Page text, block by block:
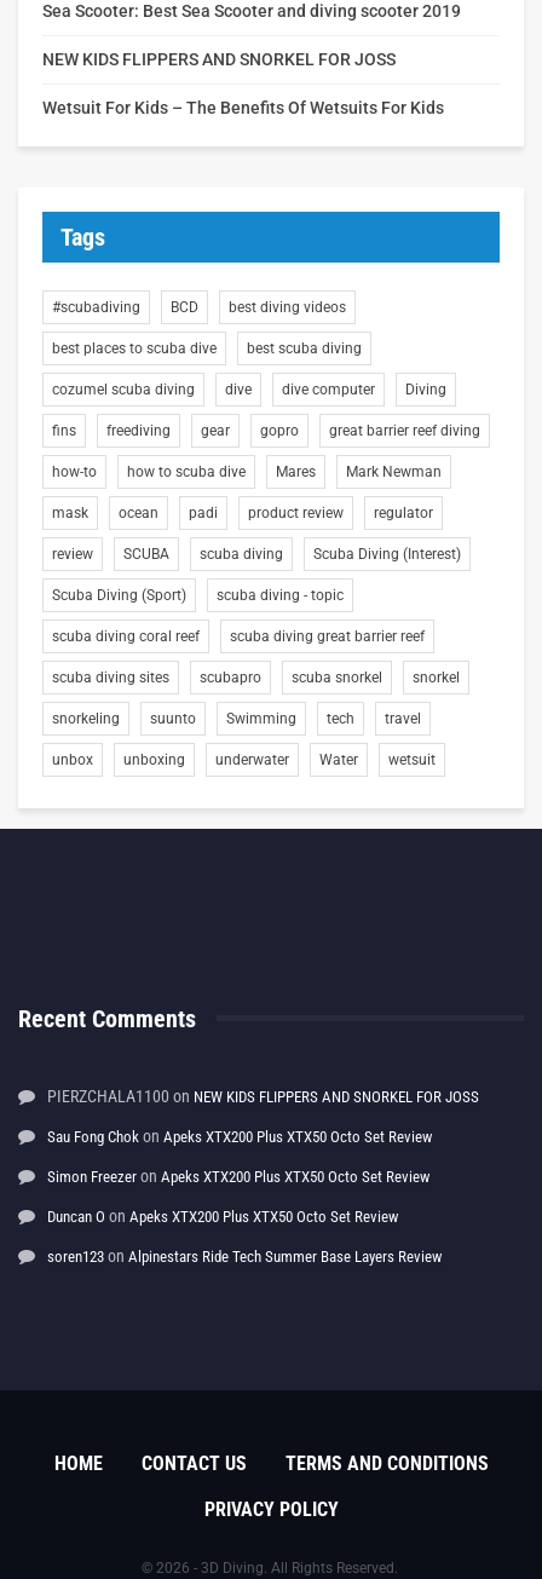
Sea Scooter: Best Sea Scooter and diving scooter 2019
NEW KIDS FLIPPERS AND SNORKEL FOR JOSS
Wetsuit For Kids – The Benefits Of Wetsuits For Kids
Tags
#scubadiving BCD best diving videos
best places to scuba dive best scuba diving
cozumel scuba diving dive dive computer Diving
fins freediving gear gopro great barrier reef diving
how-to how to scuba dive Mares Mark Newman
mask ocean padi product review regulator
review SCUBA scuba diving Scuba Diving (Interest)
Scuba Diving (Sport) scuba diving - topic
scuba diving coral reef scuba diving great barrier reef
scuba diving sites scubapro scuba snorkel snorkel
snorkeling suunto Swimming tech travel
unbox unboxing underwater Water wetsuit
Recent Comments
PIERZCHALA1100 on NEW KIDS FLIPPERS AND SNORKEL FOR JOSS
Sau Fong Chok on Apeks XTX200 Plus XTX50 Octo Set Review
Simon Freezer on Apeks XTX200 Plus XTX50 Octo Set Review
Duncan O on Apeks XTX200 Plus XTX50 Octo Set Review
soren123 on Alpinestars Ride Tech Summer Base Layers Review
HOME CONTACT US
TERMS AND CONDITIONS
PRIVACY POLICY
© 2026 - 3D Diving. All Rights Reserved.